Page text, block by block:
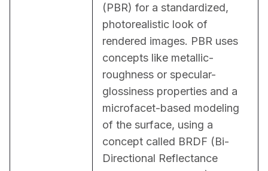
(PBR) for a standardized,
photorealistic look of
rendered images. PBR uses
concepts like metallic-
roughness or specular-
glossiness properties and a
microfacet-based modeling
of the surface, using a
concept called BRDF (Bi-
Directional Reflectance